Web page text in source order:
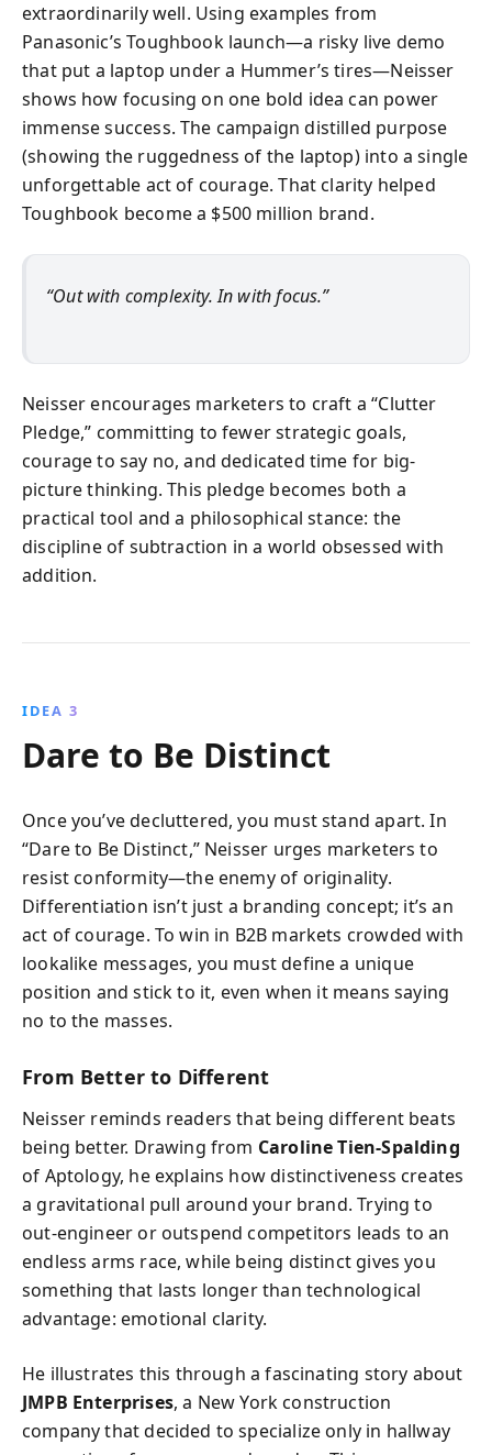
extraordinarily well. Using examples from
Panasonic’s Toughbook launch—a risky live demo
that put a laptop under a Hummer’s tires—Neisser
shows how focusing on one bold idea can power
immense success. The campaign distilled purpose
(showing the ruggedness of the laptop) into a single
unforgettable act of courage. That clarity helped
Toughbook become a $500 million brand.
“Out with complexity. In with focus.”
Neisser encourages marketers to craft a “Clutter
Pledge,” committing to fewer strategic goals,
courage to say no, and dedicated time for big-
picture thinking. This pledge becomes both a
practical tool and a philosophical stance: the
discipline of subtraction in a world obsessed with
addition.
IDEA 3
Dare to Be Distinct
Once you’ve decluttered, you must stand apart. In
“Dare to Be Distinct,” Neisser urges marketers to
resist conformity—the enemy of originality.
Differentiation isn’t just a branding concept; it’s an
act of courage. To win in B2B markets crowded with
lookalike messages, you must define a unique
position and stick to it, even when it means saying
no to the masses.
From Better to Different
Neisser reminds readers that being different beats
being better. Drawing from Caroline Tien-Spalding
of Aptology, he explains how distinctiveness creates
a gravitational pull around your brand. Trying to
out-engineer or outspend competitors leads to an
endless arms race, while being distinct gives you
something that lasts longer than technological
advantage: emotional clarity.
He illustrates this through a fascinating story about
JMPB Enterprises, a New York construction
company that decided to specialize only in hallway